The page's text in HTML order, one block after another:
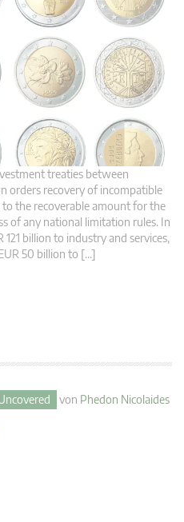
treaties between
orders recovery of incompatible
the recoverable amount for the
of any national limitation rules. In
billion to industry and services,
50 billion to […]
von Phedon Nicolaides